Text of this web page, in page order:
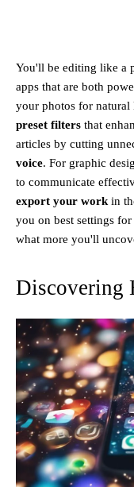
You'll be editing like a
apps that are both
your photos for
preset filters that
articles by cutting
voice. For graphic
to communicate
export your work in
you on best settings
what more you'll
Discovering